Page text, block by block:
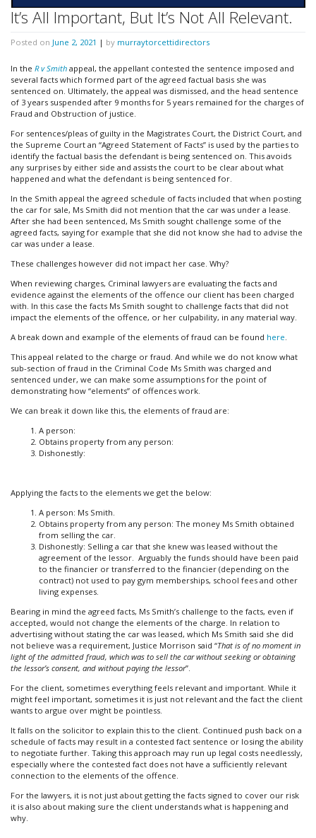
It’s All Important, But It’s Not All Relevant.
Posted on June 2, 2021 | by murraytorcettidirectors
In the R v Smith appeal, the appellant contested the sentence imposed and
several facts which formed part of the agreed factual basis she was
sentenced on. Ultimately, the appeal was dismissed, and the head sentence
of 3 years suspended after 9 months for 5 years remained for the charges of
Fraud and Obstruction of justice.
For sentences/pleas of guilty in the Magistrates Court, the District Court, and
the Supreme Court an “Agreed Statement of Facts” is used by the parties to
identify the factual basis the defendant is being sentenced on. This avoids
any surprises by either side and assists the court to be clear about what
happened and what the defendant is being sentenced for.
In the Smith appeal the agreed schedule of facts included that when posting
the car for sale, Ms Smith did not mention that the car was under a lease.
After she had been sentenced, Ms Smith sought challenge some of the
agreed facts, saying for example that she did not know she had to advise the
car was under a lease.
These challenges however did not impact her case. Why?
When reviewing charges, Criminal lawyers are evaluating the facts and
evidence against the elements of the offence our client has been charged
with. In this case the facts Ms Smith sought to challenge facts that did not
impact the elements of the offence, or her culpability, in any material way.
A break down and example of the elements of fraud can be found here.
This appeal related to the charge or fraud. And while we do not know what
sub-section of fraud in the Criminal Code Ms Smith was charged and
sentenced under, we can make some assumptions for the point of
demonstrating how “elements” of offences work.
We can break it down like this, the elements of fraud are:
A person:
Obtains property from any person:
Dishonestly:
Applying the facts to the elements we get the below:
A person: Ms Smith.
Obtains property from any person: The money Ms Smith obtained
from selling the car.
Dishonestly: Selling a car that she knew was leased without the
agreement of the lessor. Arguably the funds should have been paid
to the financier or transferred to the financier (depending on the
contract) not used to pay gym memberships, school fees and other
living expenses.
Bearing in mind the agreed facts, Ms Smith’s challenge to the facts, even if
accepted, would not change the elements of the charge. In relation to
advertising without stating the car was leased, which Ms Smith said she did
not believe was a requirement, Justice Morrison said “That is of no moment in
light of the admitted fraud, which was to sell the car without seeking or obtaining
the lessor’s consent, and without paying the lessor”.
For the client, sometimes everything feels relevant and important. While it
might feel important, sometimes it is just not relevant and the fact the client
wants to argue over might be pointless.
It falls on the solicitor to explain this to the client. Continued push back on a
schedule of facts may result in a contested fact sentence or losing the ability
to negotiate further. Taking this approach may run up legal costs needlessly,
especially where the contested fact does not have a sufficiently relevant
connection to the elements of the offence.
For the lawyers, it is not just about getting the facts signed to cover our risk
it is also about making sure the client understands what is happening and
why.